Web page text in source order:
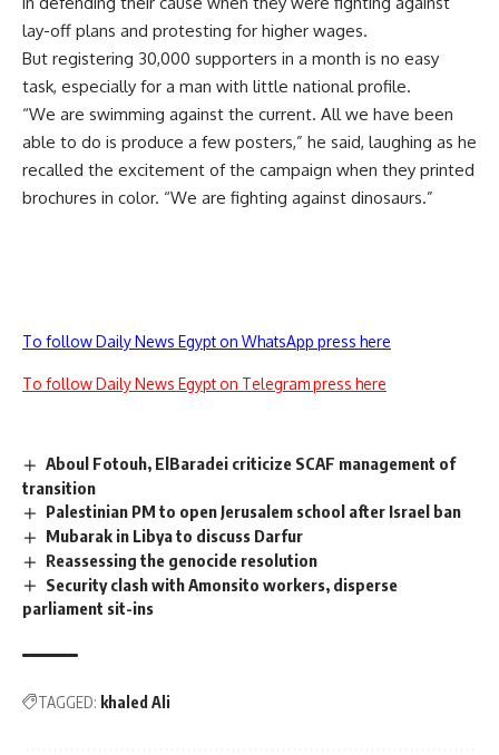
lay-off plans and protesting for higher wages.
But registering 30,000 supporters in a month is no easy
task, especially for a man with little national profile.
“We are swimming against the current. All we have been
able to do is produce a few posters,” he said, laughing as he
recalled the excitement of the campaign when they printed
brochures in color. “We are fighting against dinosaurs.”
To follow Daily News Egypt on WhatsApp press here
To follow Daily News Egypt on Telegram press here
Aboul Fotouh, ElBaradei criticize SCAF management of
transition
Palestinian PM to open Jerusalem school after Israel ban
Mubarak in Libya to discuss Darfur
Reassessing the genocide resolution
Security clash with Amonsito workers, disperse
parliament sit-ins
TAGGED: khaled Ali